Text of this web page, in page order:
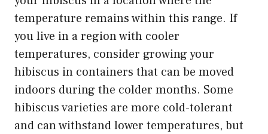
temperature remains within this range. If
you live in a region with cooler
temperatures, consider growing your
hibiscus in containers that can be moved
indoors during the colder months. Some
hibiscus varieties are more cold-tolerant
and can withstand lower temperatures, but